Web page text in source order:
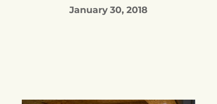
January 30, 2018